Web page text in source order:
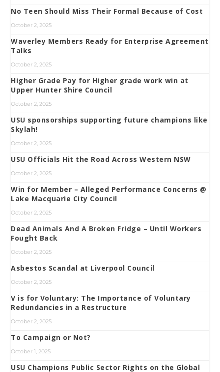
No Teen Should Miss Their Formal Because of Cost
October 2, 2025
Waverley Members Ready for Enterprise Agreement
Talks
October 2, 2025
Higher Grade Pay for Higher grade work win at
Upper Hunter Shire Council
October 2, 2025
USU sponsorships supporting future champions like
Skylah!
October 2, 2025
USU Officials Hit the Road Across Western NSW
October 2, 2025
Win for Member – Alleged Performance Concerns @
Lake Macquarie City Council
October 2, 2025
Dead Animals And A Broken Fridge – Until Workers
Fought Back
October 2, 2025
Asbestos Scandal at Liverpool Council
October 2, 2025
V is for Voluntary: The Importance of Voluntary
Redundancies in a Restructure
October 2, 2025
To Campaign or Not?
October 1, 2025
USU Champions Public Sector Rights on the Global